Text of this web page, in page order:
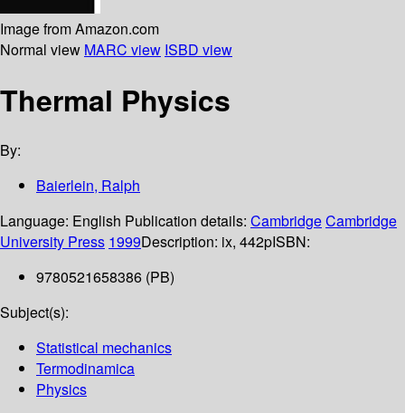
Image from Amazon.com
Normal view MARC view ISBD view
Thermal Physics
By:
Baierlein, Ralph
Language: English Publication details: CambridgeCambridge
University Press 1999Description: ix, 442pISBN:
9780521658386 (PB)
Subject(s):
Statistical mechanics
Termodinamica
Physics